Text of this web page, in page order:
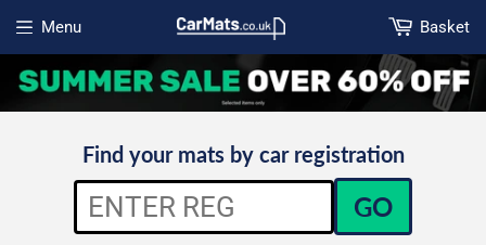
Menu
Open menu
Basket
Find your mats by car registration
GO